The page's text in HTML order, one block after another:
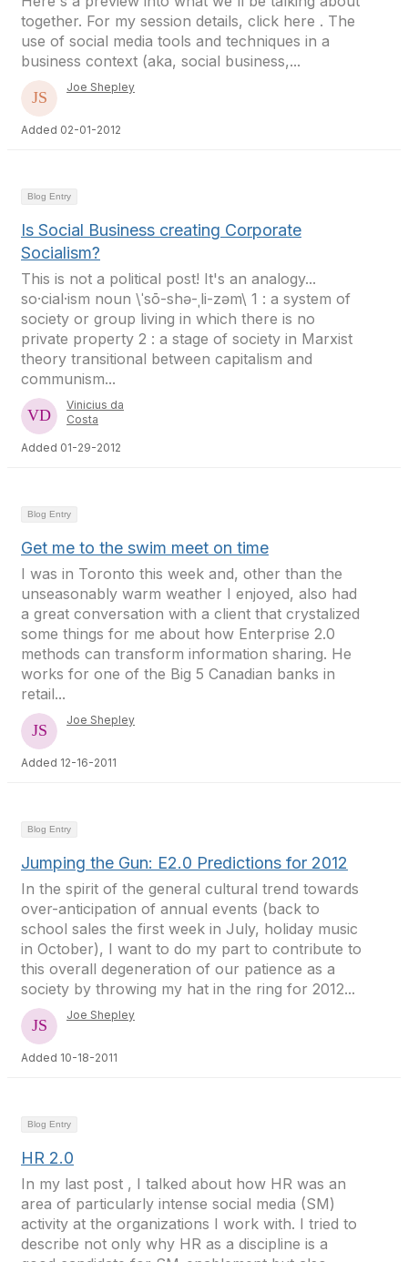
together. For my session details, click here . The
use of social media tools and techniques in a
business context (aka, social business,...
Joe Shepley
Added 02-01-2012
Blog Entry
Is Social Business creating Corporate
Socialism?
This is not a political post! It's an analogy...
so·cial·ism noun \ˈsō-shə-ˌli-zəm\ 1 : a system of
society or group living in which there is no
private property 2 : a stage of society in Marxist
theory transitional between capitalism and
communism...
Vinicius da
Costa
Added 01-29-2012
Blog Entry
Get me to the swim meet on time
I was in Toronto this week and, other than the
unseasonably warm weather I enjoyed, also had
a great conversation with a client that crystalized
some things for me about how Enterprise 2.0
methods can transform information sharing. He
works for one of the Big 5 Canadian banks in
retail...
Joe Shepley
Added 12-16-2011
Blog Entry
Jumping the Gun: E2.0 Predictions for 2012
In the spirit of the general cultural trend towards
over-anticipation of annual events (back to
school sales the first week in July, holiday music
in October), I want to do my part to contribute to
this overall degeneration of our patience as a
society by throwing my hat in the ring for 2012...
Joe Shepley
Added 10-18-2011
Blog Entry
HR 2.0
In my last post , I talked about how HR was an
area of particularly intense social media (SM)
activity at the organizations I work with. I tried to
describe not only why HR as a discipline is a